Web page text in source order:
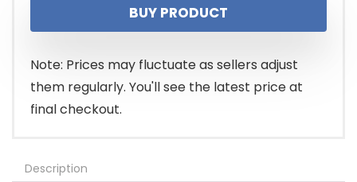
BUY PRODUCT
Note: Prices may fluctuate as sellers adjust
them regularly. You'll see the latest price at
final checkout.
Description